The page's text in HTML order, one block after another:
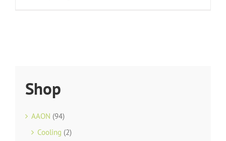
Shop
AAON (94)
Cooling (2)